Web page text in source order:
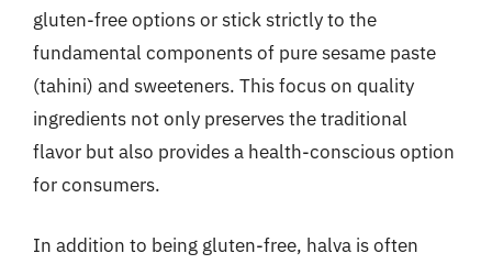
gluten-free options or stick strictly to the
fundamental components of pure sesame paste
(tahini) and sweeteners. This focus on quality
ingredients not only preserves the traditional
flavor but also provides a health-conscious option
for consumers.
In addition to being gluten-free, halva is often